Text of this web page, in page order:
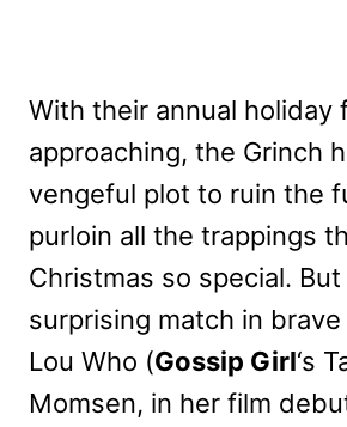
With their annual holiday
approaching, the Grinch
vengeful plot to ruin the
purloin all the trappings
Christmas so special.
surprising match in
Lou Who (Gossip Girl‘s
Momsen, in her film